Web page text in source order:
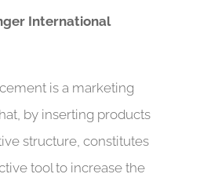
International
is a marketing
by inserting products
structure, constitutes
tool to increase the